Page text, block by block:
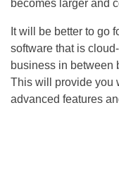
becomes larger and
It will be better to go
software that is
business in between
This will provide you
advanced features